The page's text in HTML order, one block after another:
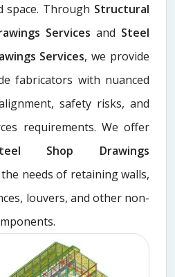
space. Through Structural
Services and Steel
Services, we provide
fabricators with nuanced
safety risks, and
requirements. We offer
Shop Drawings
needs of retaining walls,
louvers, and other non-